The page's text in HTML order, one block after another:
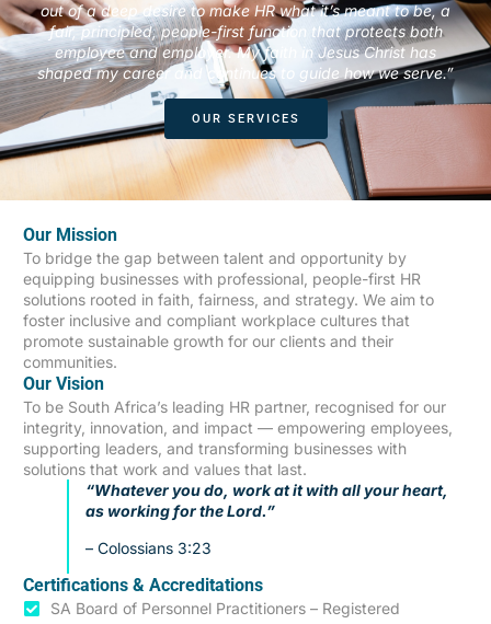
out of a deep desire to make HR what it’s meant to be, a
fair, principled, people-first function that protects both
employee and employer. My faith in Jesus Christ has
shaped my career and continues to guide how we serve.”
OUR SERVICES
Our Mission
To bridge the gap between talent and opportunity by
equipping businesses with professional, people-first HR
solutions rooted in faith, fairness, and strategy. We aim to
foster inclusive and compliant workplace cultures that
promote sustainable growth for our clients and their
communities.
Our Vision
To be South Africa’s leading HR partner, recognised for our
integrity, innovation, and impact — empowering employees,
supporting leaders, and transforming businesses with
solutions that work and values that last.
“Whatever you do, work at it with all your heart,
as working for the Lord.”
– Colossians 3:23
Certifications & Accreditations
SA Board of Personnel Practitioners – Registered